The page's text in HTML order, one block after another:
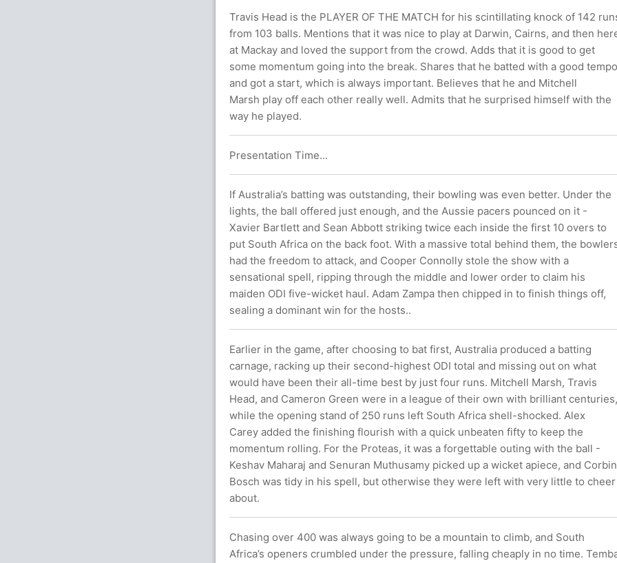
Travis Head is the PLAYER OF THE MATCH for his scintillating knock of 142
from 103 balls. Mentions that it was nice to play at Darwin, Cairns, and then
at Mackay and loved the support from the crowd. Adds that it is good to get
some momentum going into the break. Shares that he batted with a good tempo
and got a start, which is always important. Believes that he and Mitchell
Marsh play off each other really well. Admits that he surprised himself with the
way he played.
Presentation Time...
If Australia’s batting was outstanding, their bowling was even better. Under the
lights, the ball offered just enough, and the Aussie pacers pounced on it -
Xavier Bartlett and Sean Abbott striking twice each inside the first 10 overs to
put South Africa on the back foot. With a massive total behind them, the
had the freedom to attack, and Cooper Connolly stole the show with a
sensational spell, ripping through the middle and lower order to claim his
maiden ODI five-wicket haul. Adam Zampa then chipped in to finish things off,
sealing a dominant win for the hosts..
Earlier in the game, after choosing to bat first, Australia produced a batting
carnage, racking up their second-highest ODI total and missing out on what
would have been their all-time best by just four runs. Mitchell Marsh, Travis
Head, and Cameron Green were in a league of their own with brilliant centuries,
while the opening stand of 250 runs left South Africa shell-shocked. Alex
Carey added the finishing flourish with a quick unbeaten fifty to keep the
momentum rolling. For the Proteas, it was a forgettable outing with the ball -
Keshav Maharaj and Senuran Muthusamy picked up a wicket apiece, and Corbin
Bosch was tidy in his spell, but otherwise they were left with very little to cheer
about.
Chasing over 400 was always going to be a mountain to climb, and South
Africa’s openers crumbled under the pressure, falling cheaply in no time.